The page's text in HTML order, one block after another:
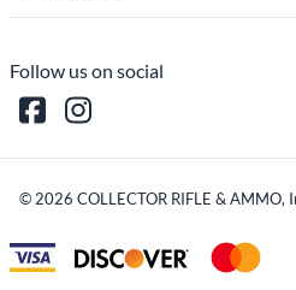
Follow us on social
© 2026 COLLECTOR RIFLE & AMMO,